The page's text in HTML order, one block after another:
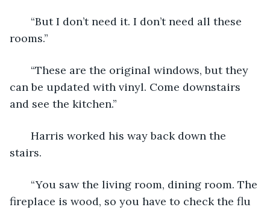
“But I don’t need it. I don’t need all these
rooms.”
“These are the original windows, but they
can be updated with vinyl. Come downstairs
and see the kitchen.”
Harris worked his way back down the
stairs.
“You saw the living room, dining room. The
fireplace is wood, so you have to check the flu